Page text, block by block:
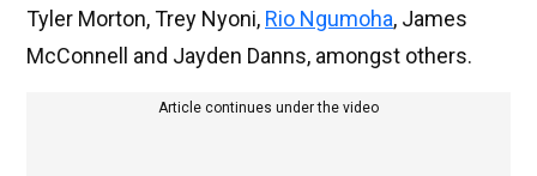
Tyler Morton, Trey Nyoni, Rio Ngumoha, James
McConnell and Jayden Danns, amongst others.
Article continues under the video